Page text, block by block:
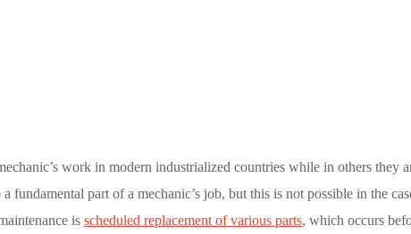
work in modern industrialized countries while in others they
fundamental part of a mechanic’s job, but this is not possible in the
is scheduled replacement of various parts, which occurs